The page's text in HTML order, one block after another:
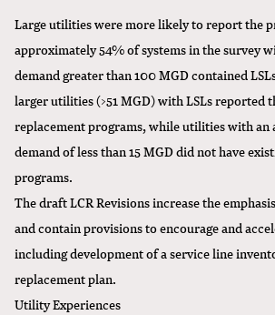
Large utilities were more likely to report the
approximately 54% of systems in the survey
demand greater than 100 MGD contained
larger utilities (>51 MGD) with LSLs reported
replacement programs, while utilities with an
demand of less than 15 MGD did not have
programs.
The draft LCR Revisions increase the
and contain provisions to encourage and
including development of a service line
replacement plan.
Utility Experiences